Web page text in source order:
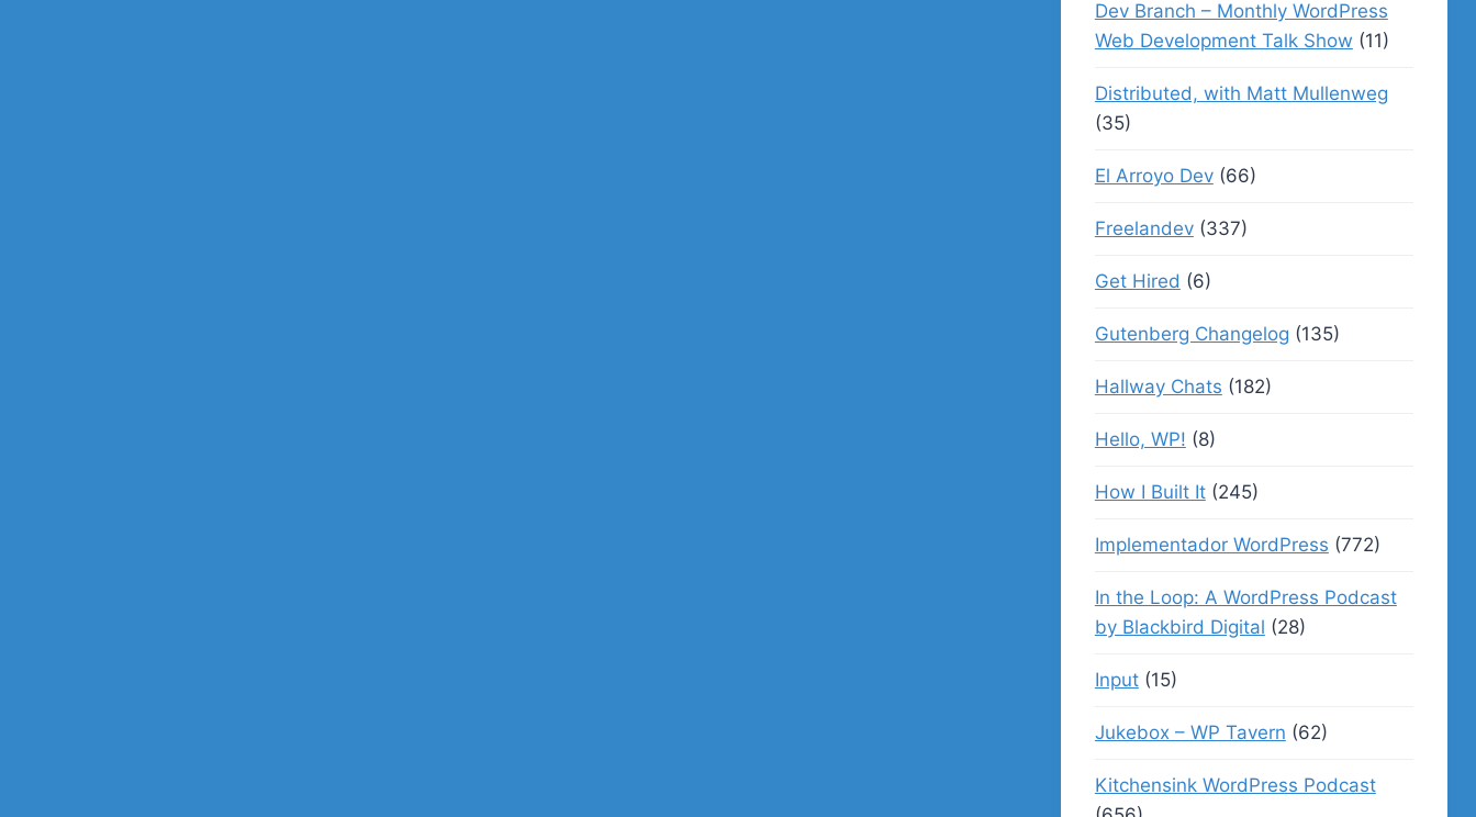
Dev Branch – Monthly WordPress
Web Development Talk Show (11)
Distributed, with Matt Mullenweg
(35)
El Arroyo Dev(66)
Freelandev(337)
Get Hired (6)
Gutenberg Changelog (135)
Hallway Chats (182)
Hello, WP! (8)
How I Built It(245)
Implementador WordPress (772)
In the Loop: A WordPress Podcast
by Blackbird Digital (28)
Input(15)
Jukebox – WP Tavern (62)
Kitchensink WordPress Podcast